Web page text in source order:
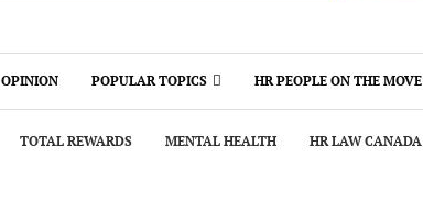
OPINION POPULAR TOPICS HR PEOPLE ON THE MOVE
TOTAL REWARDS MENTAL HEALTH HR LAW CANADA